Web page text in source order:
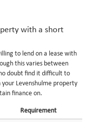
with a short
to lend on a lease with
this varies between
doubt find it difficult to
Levenshulme property
finance on.
Requirement